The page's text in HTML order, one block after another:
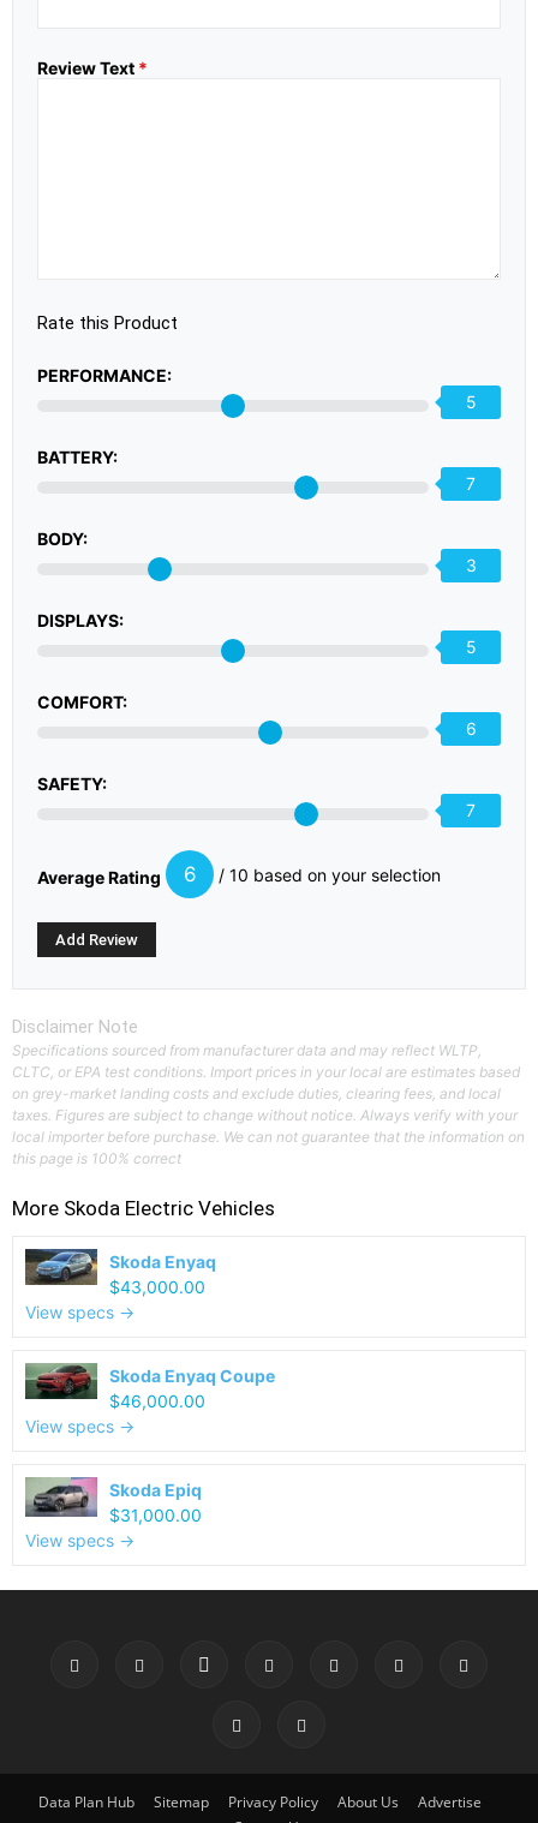
Review Text *
Rate this Product
PERFORMANCE:
5
BATTERY:
7
BODY:
3
DISPLAYS:
5
COMFORT:
6
SAFETY:
7
Average Rating 6 / 10 based on your selection
Disclaimer Note
Specifications sourced from manufacturer data and may reflect WLTP,
CLTC, or EPA test conditions. Import prices in your local are estimates based
on grey-market landing costs and exclude duties, clearing fees, and local
taxes. Figures are subject to change without notice. Always verify with your
local importer before purchase. We can not guarantee that the information on
this page is 100% correct
More Skoda Electric Vehicles
Skoda Enyaq
$43,000.00
View specs →
Skoda Enyaq Coupe
$46,000.00
View specs →
Skoda Epiq
$31,000.00
View specs →
Data Plan Hub Sitemap Privacy Policy About Us
Advertise